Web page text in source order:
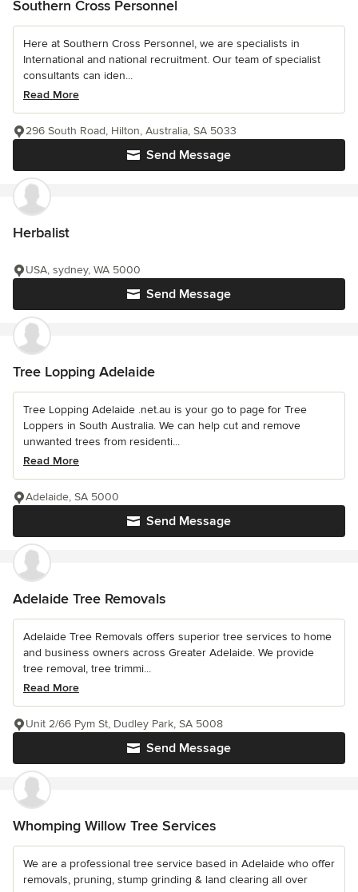
Southern Cross Personnel
Here at Southern Cross Personnel, we are specialists in
International and national recruitment. Our team of specialist
consultants can iden...
Read More
Send Message
296 South Road, Hilton, Australia, SA 5033
Herbalist
Send Message
USA, sydney, WA 5000
Tree Lopping Adelaide
Tree Lopping Adelaide .net.au is your go to page for Tree
Loppers in South Australia. We can help cut and remove
unwanted trees from residenti...
Read More
Send Message
Adelaide, SA 5000
Adelaide Tree Removals
Adelaide Tree Removals offers superior tree services to home
and business owners across Greater Adelaide. We provide
tree removal, tree trimmi...
Read More
Send Message
Unit 2/66 Pym St, Dudley Park, SA 5008
Whomping Willow Tree Services
We are a professional tree service based in Adelaide who offer
removals, pruning, stump grinding & land clearing all over